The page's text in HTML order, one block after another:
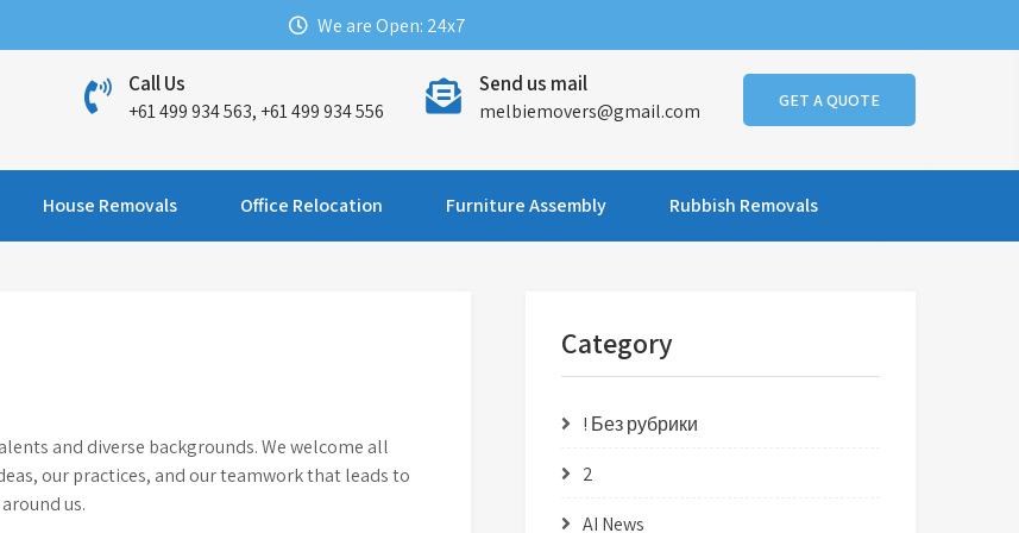
We are Open: 24x7
Call Us
+61 499 934 563, +61 499 934 556
Send us mail
melbiemovers@gmail.com GET A QUOTE
House Removals Office Relocation Furniture Assembly Rubbish Removals
and diverse backgrounds. We welcome all
our practices, and our teamwork that leads to
us.
Category
! Без рубрики
2
AI News